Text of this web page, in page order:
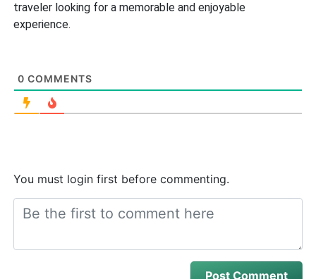
traveler looking for a memorable and enjoyable
experience.
0 COMMENTS
You must login first before commenting.